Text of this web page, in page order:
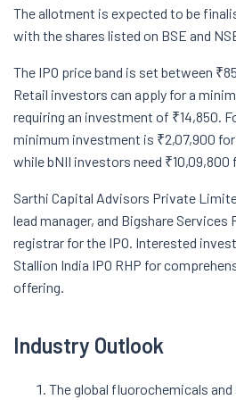
The allotment is expected to be
with the shares listed on BSE and
The IPO price band is set between
Retail investors can apply for a
requiring an investment of ₹14,850.
minimum investment is ₹2,07,900 for
while bNII investors need ₹10,09,800
Sarthi Capital Advisors Private
lead manager, and Bigshare
registrar for the IPO. Interested
Stallion India IPO RHP for
offering.
Industry Outlook
The global fluorochemicals